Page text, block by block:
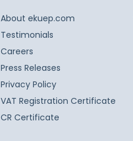
About ekuep.com
Testimonials
Careers
Press Releases
Privacy Policy
VAT Registration Certificate
CR Certificate